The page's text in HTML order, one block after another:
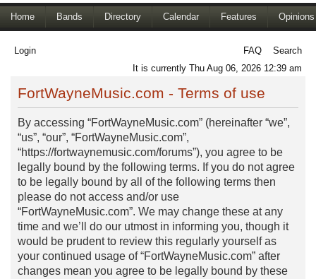
Home Bands Directory Calendar Features Opinions
Login FAQ
Search
It is currently Thu Aug 06, 2026 12:39 am
FortWayneMusic.com - Terms of use
By accessing “FortWayneMusic.com” (hereinafter “we”,
“us”, “our”, “FortWayneMusic.com”,
“https://fortwaynemusic.com/forums”), you agree to be
legally bound by the following terms. If you do not agree
to be legally bound by all of the following terms then
please do not access and/or use
“FortWayneMusic.com”. We may change these at any
time and we’ll do our utmost in informing you, though it
would be prudent to review this regularly yourself as
your continued usage of “FortWayneMusic.com” after
changes mean you agree to be legally bound by these